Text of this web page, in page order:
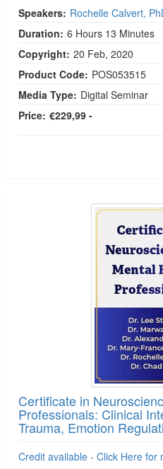
Speakers: Rochelle Calvert,
Duration: 6 Hours 13 Minutes
Copyright: 20 Feb, 2020
Product Code: POS053515
Media Type: Digital Seminar
Price: €229,99 -
Certificate in
Professionals: Clinical
Trauma, Emotion
Credit available - Click Here for